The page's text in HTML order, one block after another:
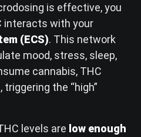
is effective, you
interacts with your
(ECS). This network
mood, stress, sleep,
cannabis, THC
the “high”
levels are low enough